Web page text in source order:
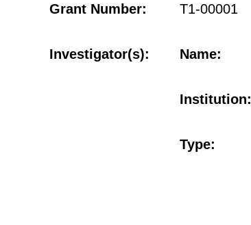
Grant Number: T1-00001
Investigator(s): Name:
Institution:
Type: